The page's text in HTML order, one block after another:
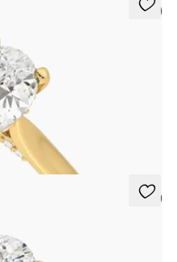
5 (4)
pavé diamond gallery
5 (3)